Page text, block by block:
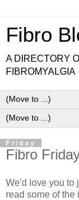
Fibro
A DIRECTORY
FIBROMYALGIA
Friday
Fibro
We'd love you to
read some of the